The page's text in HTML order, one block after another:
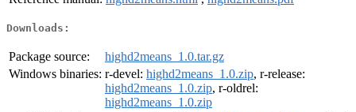
Downloads:
Package source:
highd2means_1.0.tar.gz
Windows binaries: r-devel: highd2means_1.0.zip, r-release:
highd2means_1.0.zip, r-oldrel:
highd2means_1.0.zip